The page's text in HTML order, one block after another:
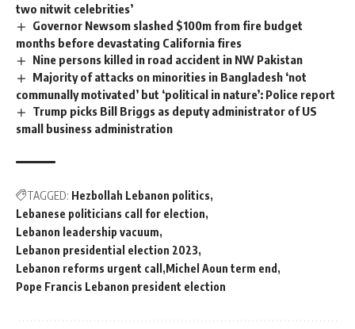
two nitwit celebrities’
Governor Newsom slashed $100m from fire budget
months before devastating California fires
Nine persons killed in road accident in NW Pakistan
Majority of attacks on minorities in Bangladesh ‘not
communally motivated’ but ‘political in nature’: Police report
Trump picks Bill Briggs as deputy administrator of US
small business administration
TAGGED: Hezbollah Lebanon politics
Lebanese politicians call for election
Lebanon leadership vacuum
Lebanon presidential election 2023
Lebanon reforms urgent call
Michel Aoun term end
Pope Francis Lebanon president election